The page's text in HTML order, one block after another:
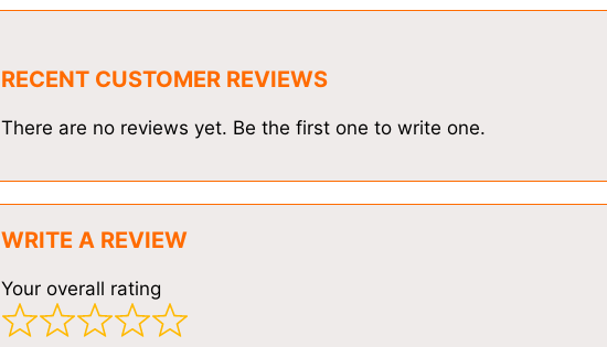
RECENT CUSTOMER REVIEWS
There are no reviews yet. Be the first one to write one.
WRITE A REVIEW
Your overall rating